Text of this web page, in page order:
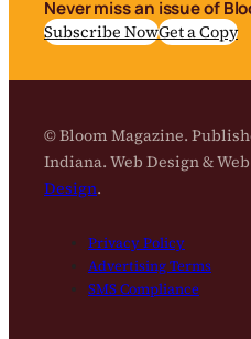
Never miss an issue of
Subscribe NowGet a Copy
© Bloom Magazine.
Indiana. Web Design &
Design.
Privacy Policy
Advertising Terms
SMS Compliance